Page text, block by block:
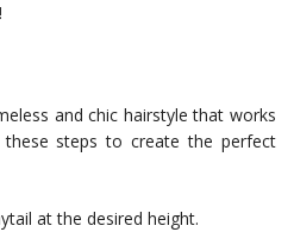
and chic hairstyle that works
steps to create the perfect
at the desired height.